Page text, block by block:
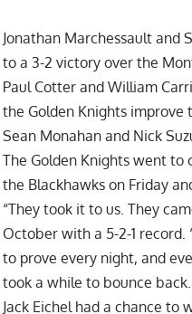
Jonathan Marchessault and
to a 3-2 victory over the
Paul Cotter and William
the Golden Knights improve
Sean Monahan and Nick
The Golden Knights went
the Blackhawks on Friday
“They took it to us. They
October with a 5-2-1 record.
to prove every night, and
took a while to bounce
Jack Eichel had a chance